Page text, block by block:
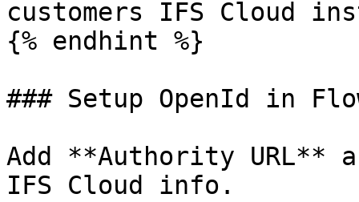
customers IFS Cloud
{% endhint %}
### Setup OpenId in
Add **Authority URL**
IFS Cloud info.